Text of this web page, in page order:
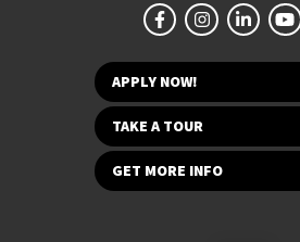
APPLY NOW!
TAKE A TOUR
GET MORE INFO